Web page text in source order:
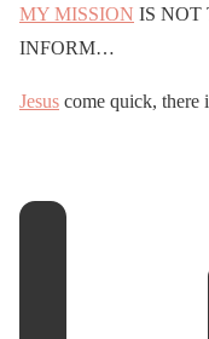
MY MISSION IS NOT
INFORM…
Jesus come quick, there